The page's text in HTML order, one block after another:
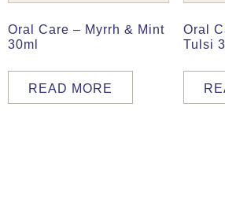
Oral Care – Myrrh & Mint
30ml
READ MORE
Oral
Tulsi